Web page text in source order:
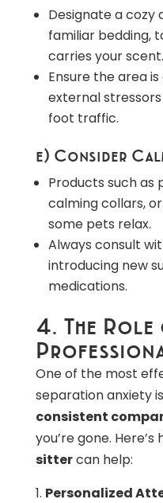
Designate a cozy
familiar bedding,
carries your scent.
Ensure the area
external
foot traffic.
e) Consider
Products such as
calming collars,
some pets relax.
Always consult
introducing new
medications.
4. The
One of the most
separation anxiety
consistent
you’re gone. Here’s
sittercan help:
Personalized